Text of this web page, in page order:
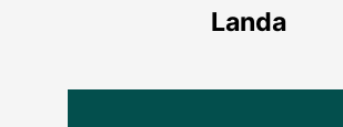
Landa